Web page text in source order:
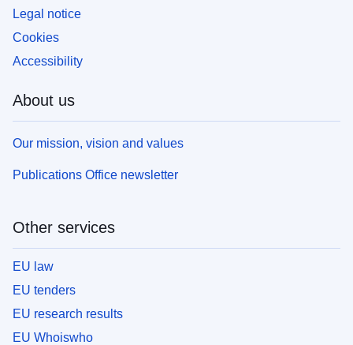
Legal notice
Cookies
Accessibility
About us
Our mission, vision and values
Publications Office newsletter
Other services
EU law
EU tenders
EU research results
EU Whoiswho